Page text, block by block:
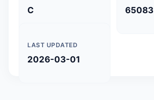
C 65083
LAST UPDATED
2026-03-01